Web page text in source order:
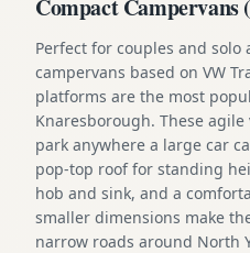
Compact Campervans
Perfect for couples and solo
campervans based on VW
platforms are the most
Knaresborough. These
park anywhere a large car
pop-top roof for standing
hob and sink, and a
smaller dimensions make
narrow roads around North